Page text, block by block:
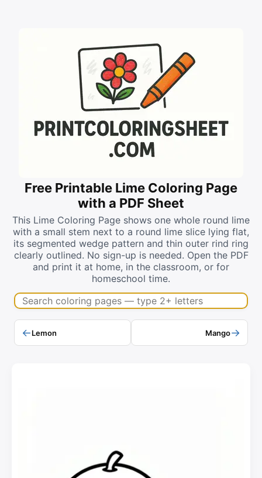
Free Printable Lime Coloring Page
with a PDF Sheet
This Lime Coloring Page shows one whole round lime
with a small stem next to a round lime slice lying flat,
its segmented wedge pattern and thin outer rind ring
clearly outlined. No sign-up is needed. Open the PDF
and print it at home, in the classroom, or for
homeschool time.
Search coloring pages
←Lemon Mango→